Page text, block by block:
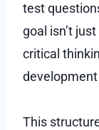
test
goal isn’t
critical
This